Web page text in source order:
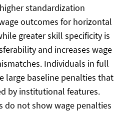
standardization
outcomes for horizontal
greater skill specificity is
and increases wage
Individuals in full
large baseline penalties that
by institutional features.
do not show wage penalties